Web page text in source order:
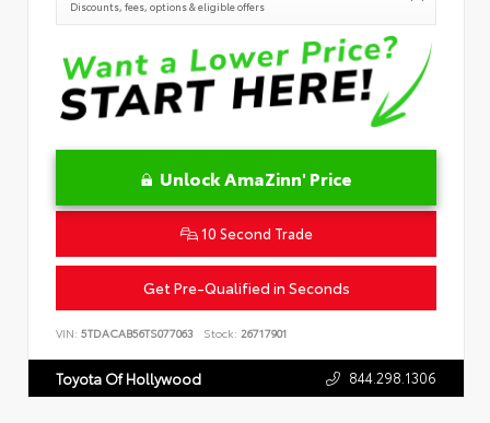
Discounts, fees, options & eligible offers
Unlock AmaZinn' Price
10 Second Trade
Get Pre-Qualified in Seconds
VIN: 5TDACAB56TS077063 Stock: 26717901
Toyota Of Hollywood 844.298.1306